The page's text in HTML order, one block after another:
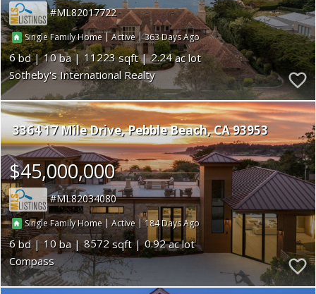
ML82017722
Single Family Home|Active|363
6 10 11223
2.24
Sotheby's International Realty
3364 17 Mile Drive Pebble Beach CA 93953
$45,000,000
ML82034080
Single Family Home|Active |184
6 10 8572
0.92
Compass